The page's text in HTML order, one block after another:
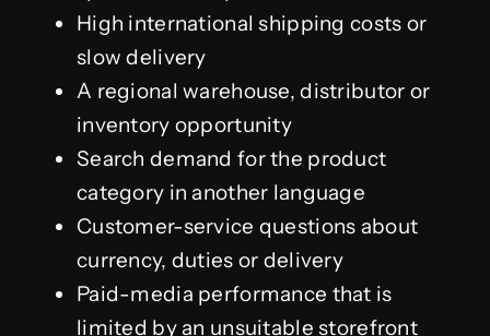
High international shipping costs or
slow delivery
A regional warehouse, distributor or
inventory opportunity
Search demand for the product
category in another language
Customer-service questions about
currency, duties or delivery
Paid-media performance that is
limited by an unsuitable storefront